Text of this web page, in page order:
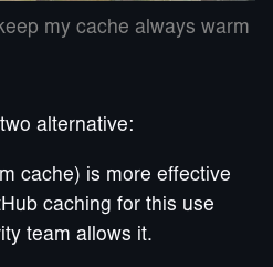
my cache always warm
alternative:
cache) is more effective
caching for this use
team allows it.